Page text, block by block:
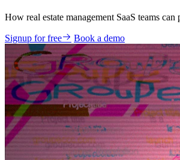
How real estate management SaaS teams
Signup for free Book a demo